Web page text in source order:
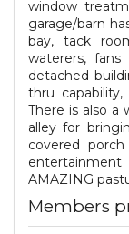
window
garage/barn
bay, tack
waterers,
detached
thru
There is also a
alley for
covered
entertainment
AMAZING
Members